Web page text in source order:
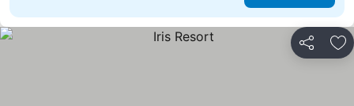
Share